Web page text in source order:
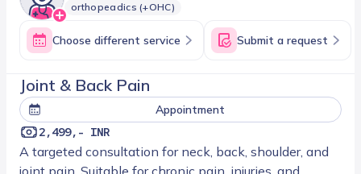
orthopeadics (+OHC)
Choose different service Submit a request
Joint & Back Pain
Appointment
2,499,- INR
A targeted consultation for neck, back, shoulder, and
joint pain. Suitable for chronic pain, injuries, and